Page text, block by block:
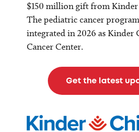
$150 million gift from
The pediatric cancer
integrated in 2026 as Kinder
Cancer Center.
Get the latest